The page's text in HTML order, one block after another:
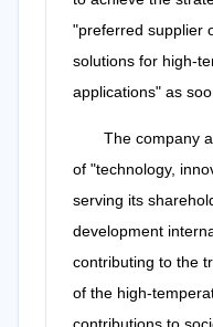
"preferred supplier
solutions for high-
applications" as
The company
of "technology,
serving its
development
contributing to the
of the high-